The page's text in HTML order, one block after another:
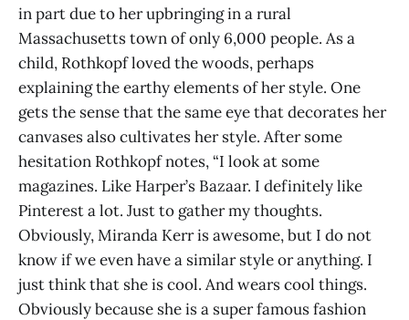
in part due to her upbringing in a rural
Massachusetts town of only 6,000 people. As a
child, Rothkopf loved the woods, perhaps
explaining the earthy elements of her style. One
gets the sense that the same eye that decorates her
canvases also cultivates her style. After some
hesitation Rothkopf notes, “I look at some
magazines. Like Harper’s Bazaar. I definitely like
Pinterest a lot. Just to gather my thoughts.
Obviously, Miranda Kerr is awesome, but I do not
know if we even have a similar style or anything. I
just think that she is cool. And wears cool things.
Obviously because she is a super famous fashion